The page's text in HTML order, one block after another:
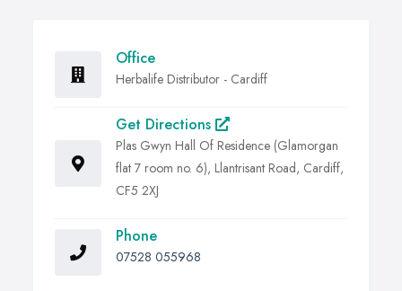
Office
Herbalife Distributor - Cardiff
Get Directions
Plas Gwyn Hall Of Residence (Glamorgan
flat 7 room no. 6), Llantrisant Road, Cardiff,
CF5 2XJ
Phone
07528 055968